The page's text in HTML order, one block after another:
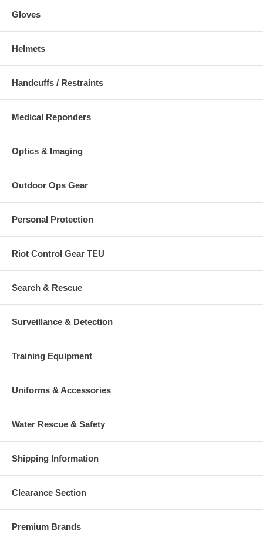
Gloves
Helmets
Handcuffs / Restraints
Medical Reponders
Optics & Imaging
Outdoor Ops Gear
Personal Protection
Riot Control Gear TEU
Search & Rescue
Surveillance & Detection
Training Equipment
Uniforms & Accessories
Water Rescue & Safety
Shipping Information
Clearance Section
Premium Brands